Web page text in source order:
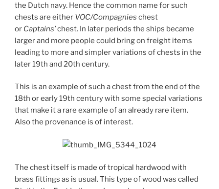
the Dutch navy. Hence the common name for such
chests are either VOC/Compagnies chest
or Captains’chest. In later periods the ships became
larger and more people could bring on freight items
leading to more and simpler variations of chests in the
later 19th and 20th century.
This is an example of such a chest from the end of the
18th or early 19th century with some special variations
that make it a rare example of an already rare item.
Also the provenance is of interest.
The chest itself is made of tropical hardwood with
brass fittings as is usual. This type of wood was called